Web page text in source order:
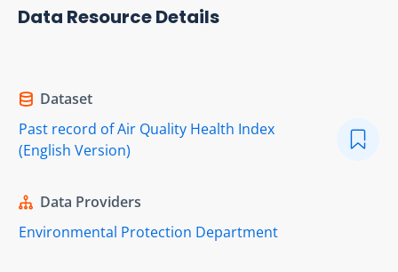
Data Resource Details
Dataset
Past record of Air Quality Health Index
(English Version)
Data Providers
Environmental Protection Department